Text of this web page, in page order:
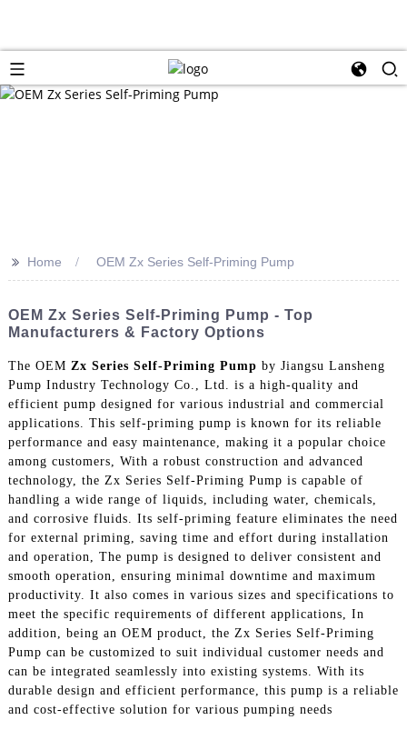
>> Home OEM Zx Series Self-Priming Pump
OEM Zx Series Self-Priming Pump - Top
Manufacturers & Factory Options
The OEM Zx Series Self-Priming Pump by Jiangsu Lansheng
Pump Industry Technology Co., Ltd. is a high-quality and
efficient pump designed for various industrial and commercial
applications. This self-priming pump is known for its reliable
performance and easy maintenance, making it a popular choice
among customers, With a robust construction and advanced
technology, the Zx Series Self-Priming Pump is capable of
handling a wide range of liquids, including water, chemicals,
and corrosive fluids. Its self-priming feature eliminates the need
for external priming, saving time and effort during installation
and operation, The pump is designed to deliver consistent and
smooth operation, ensuring minimal downtime and maximum
productivity. It also comes in various sizes and specifications to
meet the specific requirements of different applications, In
addition, being an OEM product, the Zx Series Self-Priming
Pump can be customized to suit individual customer needs and
can be integrated seamlessly into existing systems. With its
durable design and efficient performance, this pump is a reliable
and cost-effective solution for various pumping needs